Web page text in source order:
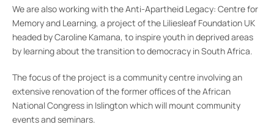
We are also working with the Anti-Apartheid Legacy: Centre for
Memory and Learning, a project of the Liliesleaf Foundation UK
headed by Caroline Kamana, to inspire youth in deprived areas
by learning about the transition to democracy in South Africa.
The focus of the project is a community centre involving an
extensive renovation of the former offices of the African
National Congress in Islington which will mount community
events and seminars.